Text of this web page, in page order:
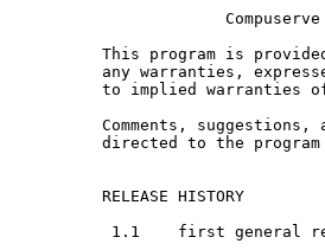
Compuserve
This program is
any warranties,
to implied warranties
Comments, suggestions,
directed to the program
RELEASE HISTORY
1.1    first general